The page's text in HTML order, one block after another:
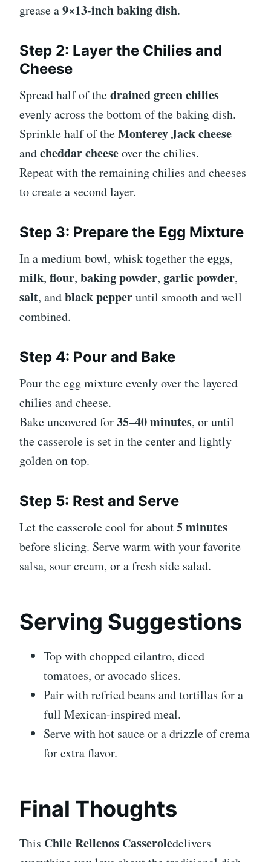
grease a9×13-inch baking dish.
Step 2: Layer the Chilies and
Cheese
Spread half of thedrained green chilies
evenly across the bottom of the baking dish.
Sprinkle half of theMonterey Jack cheese
andcheddar cheeseover the chilies.
Repeat with the remaining chilies and cheeses
to create a second layer.
Step 3: Prepare the Egg Mixture
In a medium bowl, whisk together theeggs,
milk, flour, baking powder, garlic powder,
salt, andblack pepperuntil smooth and well
combined.
Step 4: Pour and Bake
Pour the egg mixture evenly over the layered
chilies and cheese.
Bake uncovered for35–40 minutes, or until
the casserole is set in the center and lightly
golden on top.
Step 5: Rest and Serve
Let the casserole cool for about5 minutes
before slicing. Serve warm with your favorite
salsa, sour cream, or a fresh side salad.
Serving Suggestions
Top with chopped cilantro, diced
tomatoes, or avocado slices.
Pair with refried beans and tortillas for a
full Mexican-inspired meal.
Serve with hot sauce or a drizzle of crema
for extra flavor.
Final Thoughts
This Chile Rellenos Casseroledelivers